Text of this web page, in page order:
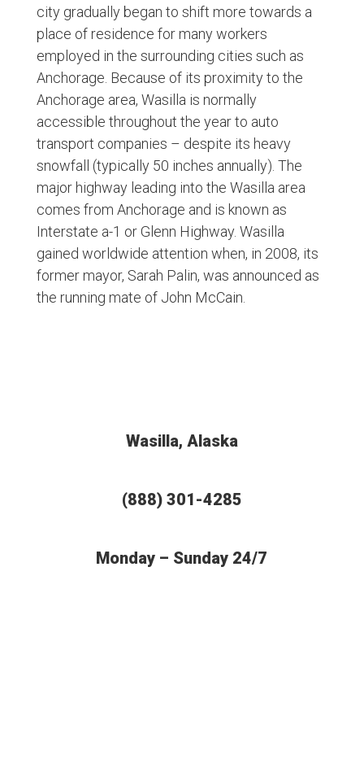
city gradually began to shift more towards a
place of residence for many workers
employed in the surrounding cities such as
Anchorage. Because of its proximity to the
Anchorage area, Wasilla is normally
accessible throughout the year to auto
transport companies – despite its heavy
snowfall (typically 50 inches annually). The
major highway leading into the Wasilla area
comes from Anchorage and is known as
Interstate a-1 or Glenn Highway. Wasilla
gained worldwide attention when, in 2008, its
former mayor, Sarah Palin, was announced as
the running mate of John McCain.
Wasilla, Alaska
(888) 301-4285
Monday – Sunday 24/7